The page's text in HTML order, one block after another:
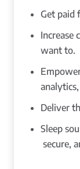
Get paid
Increase
want to.
Deliver
Sleep
secure,